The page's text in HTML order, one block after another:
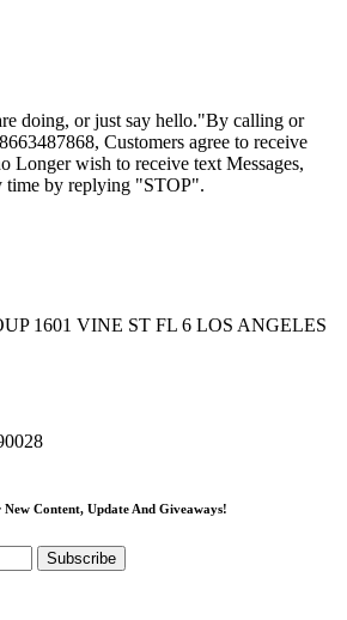
doing, or just say hello."By calling or
Customers agree to receive
Longer wish to receive text Messages,
time by replying "STOP".
1601 VINE ST FL 6 LOS ANGELES
New Content, Update And Giveaways!
Subscribe